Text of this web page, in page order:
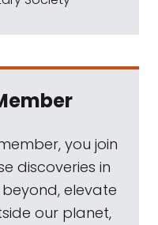
you join
discoveries in
elevate
our planet,